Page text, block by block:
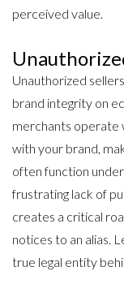
perceived value.
Unauthorized
brand integrity on
merchants operate
with your brand,
often function
frustrating lack of
creates a critical
notices to an alias.
true legal entity